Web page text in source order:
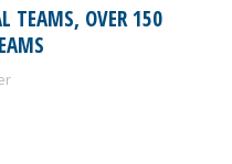
TEAMS, OVER 150